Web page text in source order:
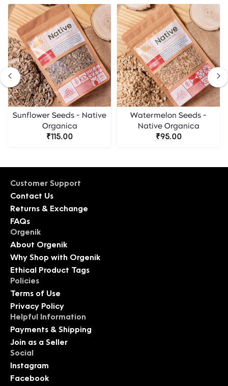
Sunflower Seeds - Native
Organica
₹115.00
Watermelon Seeds -
Native Organica
₹95.00
Customer Support
Contact Us
Returns & Exchange
FAQs
Orgenik
About Orgenik
Why Shop with Orgenik
Ethical Product Tags
Policies
Terms of Use
Privacy Policy
Helpful Information
Payments & Shipping
Join as a Seller
Social
Instagram
Facebook